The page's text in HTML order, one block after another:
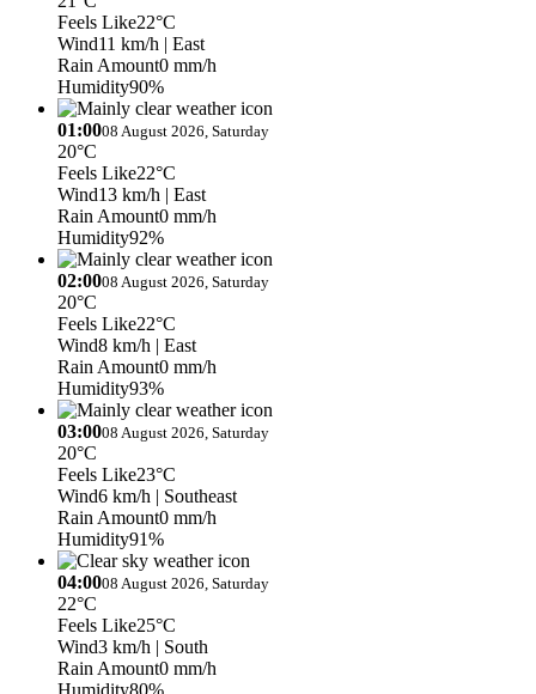
Feels Like22°C
Wind11 km/h | East
Rain Amount0 mm/h
Humidity90%
01:0008 August 2026, Saturday
20°C
Feels Like22°C
Wind13 km/h | East
Rain Amount0 mm/h
Humidity92%
02:0008 August 2026, Saturday
20°C
Feels Like22°C
Wind8 km/h | East
Rain Amount0 mm/h
Humidity93%
03:0008 August 2026, Saturday
20°C
Feels Like23°C
Wind6 km/h | Southeast
Rain Amount0 mm/h
Humidity91%
04:0008 August 2026, Saturday
22°C
Feels Like25°C
Wind3 km/h | South
Rain Amount0 mm/h
Humidity80%